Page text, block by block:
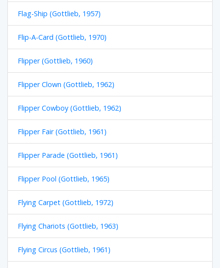
Flag-Ship (Gottlieb, 1957)
Flip-A-Card (Gottlieb, 1970)
Flipper (Gottlieb, 1960)
Flipper Clown (Gottlieb, 1962)
Flipper Cowboy (Gottlieb, 1962)
Flipper Fair (Gottlieb, 1961)
Flipper Parade (Gottlieb, 1961)
Flipper Pool (Gottlieb, 1965)
Flying Carpet (Gottlieb, 1972)
Flying Chariots (Gottlieb, 1963)
Flying Circus (Gottlieb, 1961)